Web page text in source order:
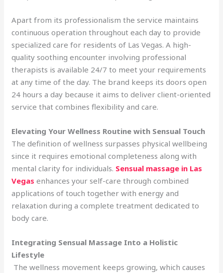
Apart from its professionalism the service maintains
continuous operation throughout each day to provide
specialized care for residents of Las Vegas. A high-
quality soothing encounter involving professional
therapists is available 24/7 to meet your requirements
at any time of the day. The brand keeps its doors open
24 hours a day because it aims to deliver client-oriented
service that combines flexibility and care.
Elevating Your Wellness Routine with Sensual Touch
The definition of wellness surpasses physical wellbeing
since it requires emotional completeness along with
mental clarity for individuals. Sensual massage in Las
Vegas enhances your self-care through combined
applications of touch together with energy and
relaxation during a complete treatment dedicated to
body care.
Integrating Sensual Massage Into a Holistic
Lifestyle
The wellness movement keeps growing, which causes